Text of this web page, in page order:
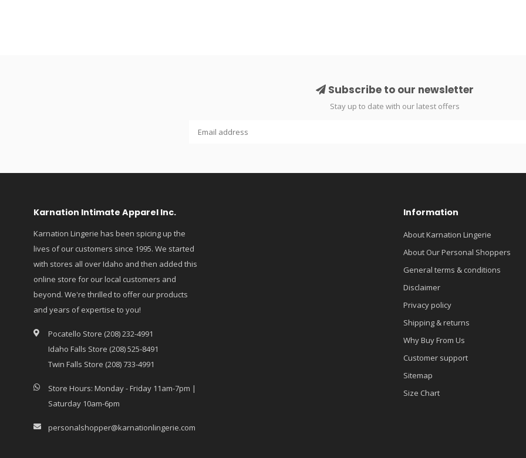
Subscribe to our newsletter
Stay up to date with our latest offers
Karnation Intimate Apparel Inc.
Karnation Lingerie has been spicing up the
lives of our customers since 1995. We started
with stores all over Idaho and then added this
online store for our local customers and
beyond. We're thrilled to offer our products
and years of expertise to you!
Pocatello Store (208) 232-4991
Idaho Falls Store (208) 525-8491
Twin Falls Store (208) 733-4991
Store Hours: Monday - Friday 11am-7pm |
Saturday 10am-6pm
personalshopper@karnationlingerie.com
Information
About Karnation Lingerie
About Our Personal Shoppers
General terms & conditions
Disclaimer
Privacy policy
Shipping & returns
Why Buy From Us
Customer support
Sitemap
Size Chart